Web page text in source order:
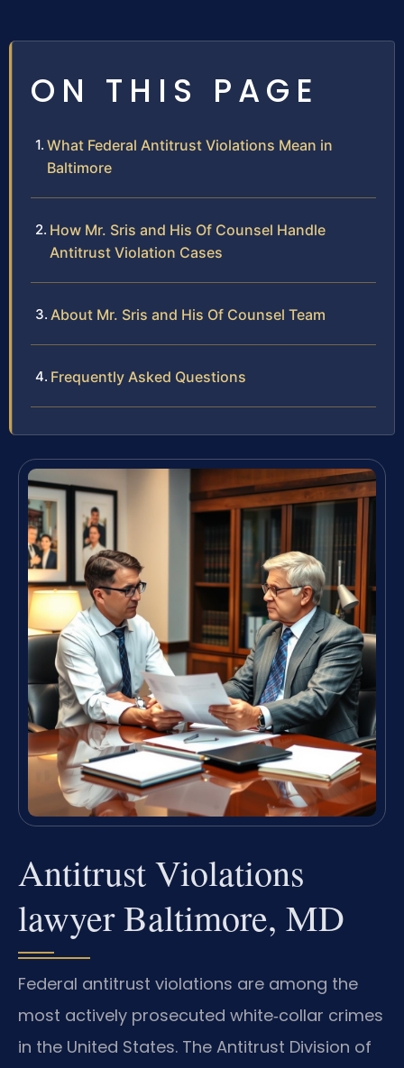
ON THIS PAGE
What Federal Antitrust Violations Mean in
Baltimore
How Mr. Sris and His Of Counsel Handle
Antitrust Violation Cases
About Mr. Sris and His Of Counsel Team
Frequently Asked Questions
Antitrust Violations
lawyer Baltimore, MD
Federal antitrust violations are among the
most actively prosecuted white‑collar crimes
in the United States. The Antitrust Division of